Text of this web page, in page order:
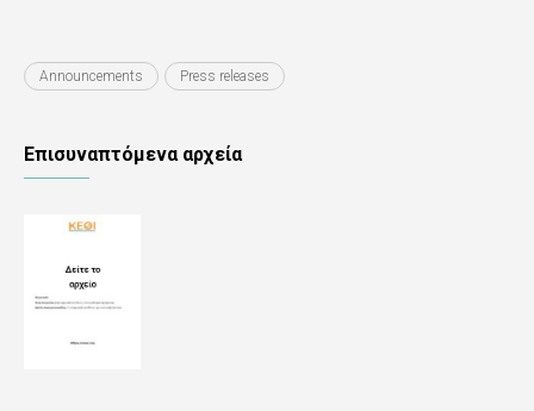
Announcements Press releases
Επισυναπτόμενα αρχεία